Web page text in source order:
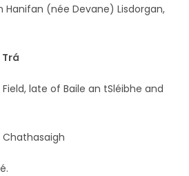
Hanifan (née Devane) Lisdorgan,
late of Baile an tSléibhe and
Chathasaigh